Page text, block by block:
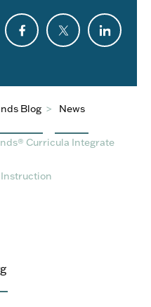
Blog > News
Curricula Integrate